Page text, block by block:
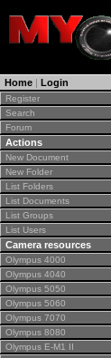
Home | Login
Register
Search
Forum
Actions
New Document
New Folder
List Folders
List Documents
List Groups
List Users
Camera resources
Olympus 4000
Olympus 4040
Olympus 5050
Olympus 5060
Olympus 7070
Olympus 8080
Olympus E-M1 II